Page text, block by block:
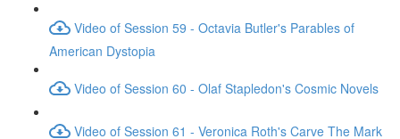
Video of Session 59 - Octavia Butler's Parables of
American Dystopia
Video of Session 60 - Olaf Stapledon's Cosmic Novels
Video of Session 61 - Veronica Roth's Carve The Mark